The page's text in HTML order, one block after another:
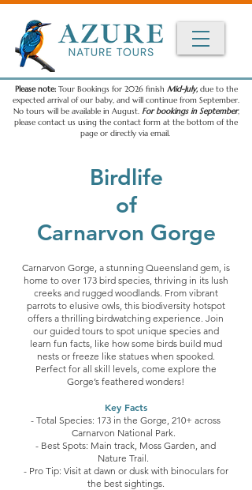
Please note:Tour Bookings for 2026 finish Mid-July,due to the
expected arrival of our baby, and will continue from September.
No tours will be available in August. For bookings in September,
please contact us using the contact form at the bottom of the
page or directly via email.
Birdlife
of
Carnarvon Gorge
Carnarvon Gorge, a stunning Queensland gem, is
home to over 173 bird species, thriving in its lush
creeks and rugged woodlands. From vibrant
parrots to elusive owls, this biodiversity hotspot
offers a thrilling birdwatching experience. Join
our guided tours to spot unique species and
learn fun facts, like how some birds build mud
nests or freeze like statues when spooked.
Perfect for all skill levels, come explore the
Gorge’s feathered wonders!
Key Facts
- Total Species: 173 in the Gorge, 210+ across
Carnarvon National Park.
- Best Spots: Main track, Moss Garden, and
Nature Trail.
- Pro Tip: Visit at dawn or dusk with binoculars for
the best sightings.